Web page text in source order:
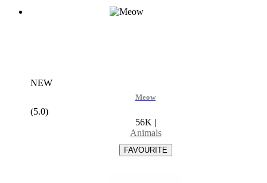
NEW
Meow
(5.0)
56K |
Animals